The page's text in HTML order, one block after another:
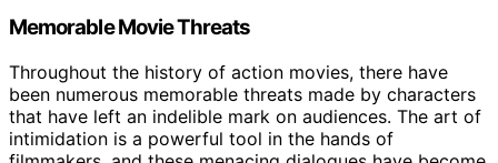
Memorable Movie Threats
Throughout the history of action movies, there have
been numerous memorable threats made by characters
that have left an indelible mark on audiences. The art of
intimidation is a powerful tool in the hands of